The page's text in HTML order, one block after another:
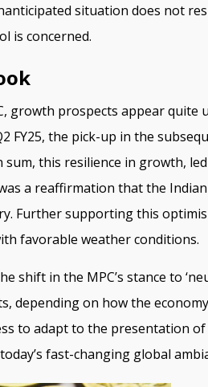
situation does not
is concerned.
growth prospects appear quite
FY25, the pick-up in the
this resilience in growth,
a reaffirmation that the Indian
Further supporting this
favorable weather conditions.
in the MPC’s stance to
depending on how the
to adapt to the presentation of
fast-changing global